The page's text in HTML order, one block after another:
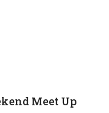
Meet Up